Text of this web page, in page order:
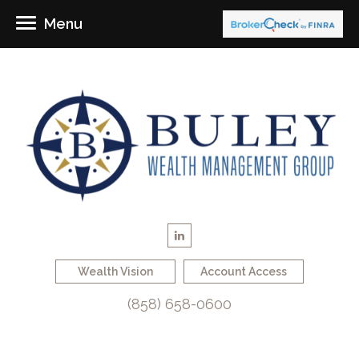
Wealth Vision Account Access
(858) 658-0600
Menu